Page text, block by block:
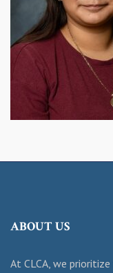
ABOUT US
At CLCA, we